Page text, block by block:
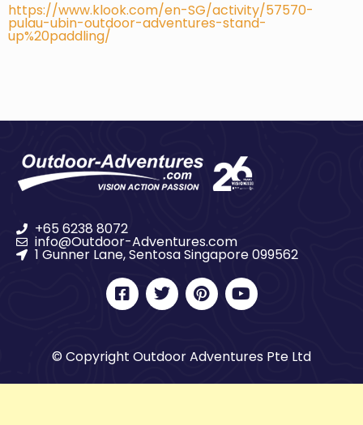
https://www.klook.com/en-SG/activity/57570-
pulau-ubin-outdoor-adventures-stand-
up%20paddling/
+65 6238 8072
info@Outdoor-Adventures.com
1 Gunner Lane, Sentosa Singapore 099562
© Copyright Outdoor Adventures Pte Ltd